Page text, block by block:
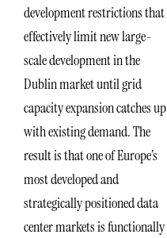
development restrictions that
effectively limit new large-
scale development in the
Dublin market until grid
capacity expansion catches up
with existing demand. The
result is that one of Europe’s
most developed and
strategically positioned data
center markets is functionally